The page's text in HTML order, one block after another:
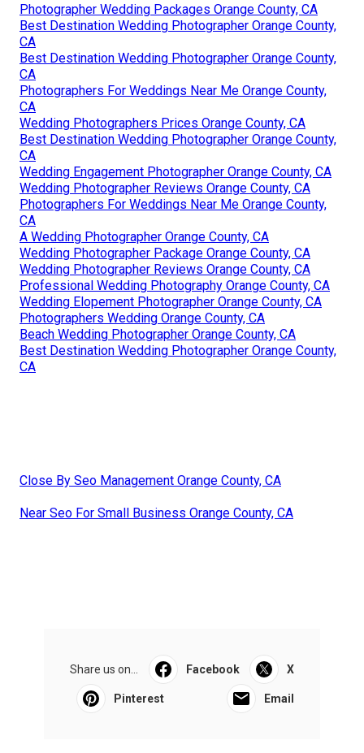
Photographer Wedding Packages Orange County, CA
Best Destination Wedding Photographer Orange County,
CA
Best Destination Wedding Photographer Orange County,
CA
Photographers For Weddings Near Me Orange County,
CA
Wedding Photographers Prices Orange County, CA
Best Destination Wedding Photographer Orange County,
CA
Wedding Engagement Photographer Orange County, CA
Wedding Photographer Reviews Orange County, CA
Photographers For Weddings Near Me Orange County,
CA
A Wedding Photographer Orange County, CA
Wedding Photographer Package Orange County, CA
Wedding Photographer Reviews Orange County, CA
Professional Wedding Photography Orange County, CA
Wedding Elopement Photographer Orange County, CA
Photographers Wedding Orange County, CA
Beach Wedding Photographer Orange County, CA
Best Destination Wedding Photographer Orange County,
CA
Close By Seo Management Orange County, CA
Near Seo For Small Business Orange County, CA
Share us on... Facebook X
Pinterest Email